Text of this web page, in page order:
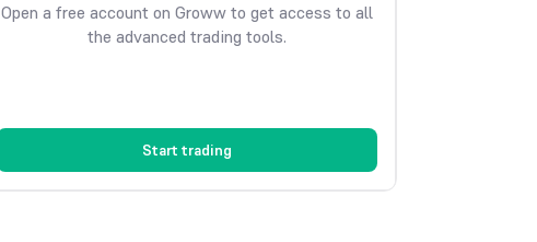
Open a free account on Groww to get access to all
the advanced trading tools.
Start trading